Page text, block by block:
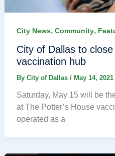
City News, Community,
City of Dallas to
vaccination hub
By City of Dallas / May 14, 2021
Saturday, May 15 will be
at The Potter’s House
operated as a